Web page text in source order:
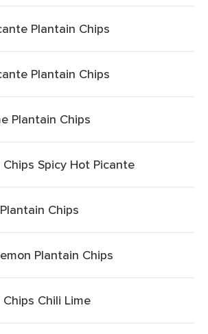
Plantain Chips
Plantain Chips
Plantain Chips
Spicy Hot Picante
Chips
Plantain Chips
Chili Lime